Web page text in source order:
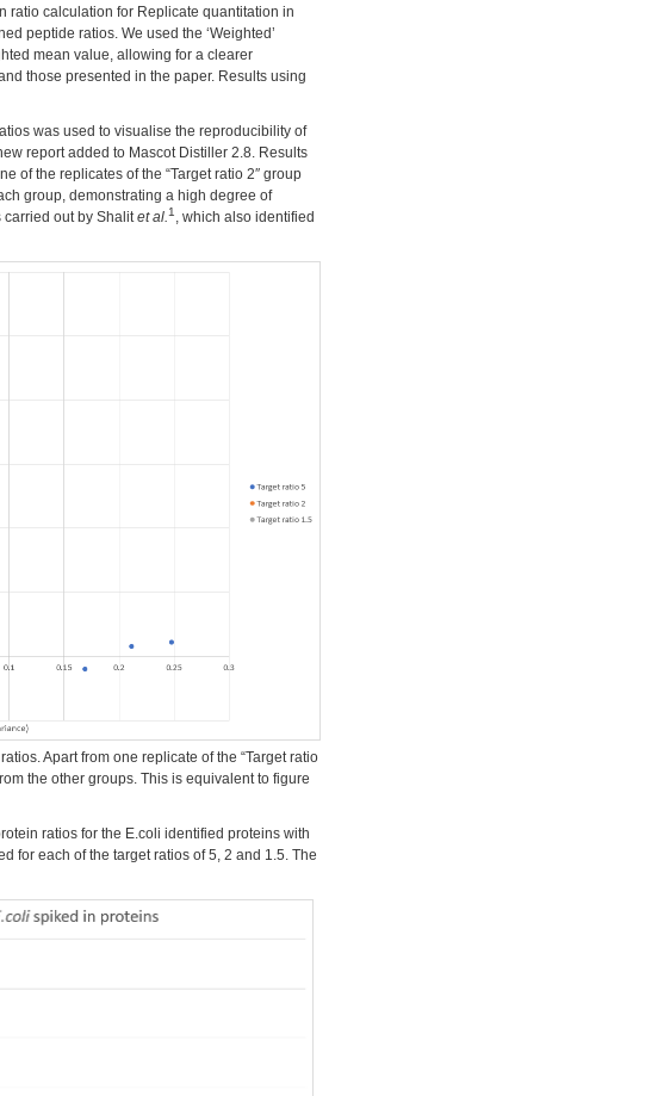
ratio calculation for Replicate quantitation in
peptide ratios. We used the ‘Weighted’
mean value, allowing for a clearer
those presented in the paper. Results using
was used to visualise the reproducibility of
report added to Mascot Distiller 2.8. Results
of the replicates of the “Target ratio 2″ group
group, demonstrating a high degree of
carried out by Shalitet al.1 , which also identified
Apart from one replicate of the “Target ratio
the other groups. This is equivalent to figure
ratios for the E.coli identified proteins with
for each of the target ratios of 5, 2 and 1.5. The